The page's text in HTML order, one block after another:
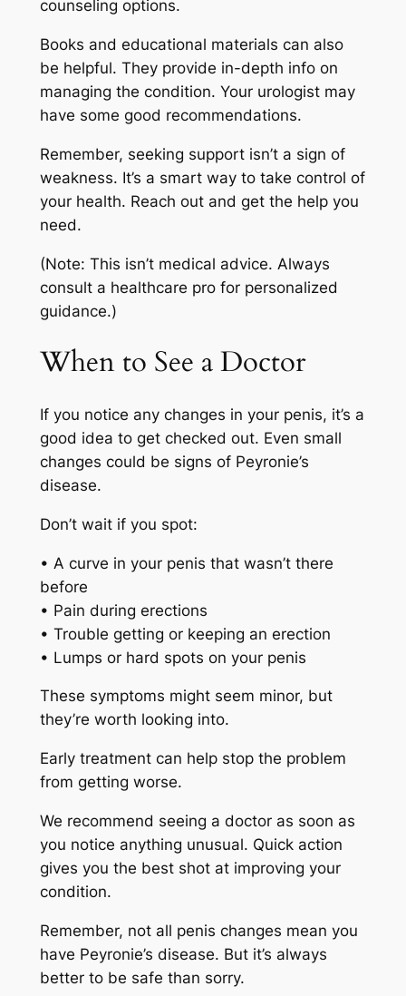
counseling options.
Books and educational materials can also
be helpful. They provide in-depth info on
managing the condition. Your urologist may
have some good recommendations.
Remember, seeking support isn’t a sign of
weakness. It’s a smart way to take control of
your health. Reach out and get the help you
need.
(Note: This isn’t medical advice. Always
consult a healthcare pro for personalized
guidance.)
When to See a Doctor
If you notice any changes in your penis, it’s a
good idea to get checked out. Even small
changes could be signs of Peyronie’s
disease.
Don’t wait if you spot:
• A curve in your penis that wasn’t there
before
• Pain during erections
• Trouble getting or keeping an erection
• Lumps or hard spots on your penis
These symptoms might seem minor, but
they’re worth looking into.
Early treatment can help stop the problem
from getting worse.
We recommend seeing a doctor as soon as
you notice anything unusual. Quick action
gives you the best shot at improving your
condition.
Remember, not all penis changes mean you
have Peyronie’s disease. But it’s always
better to be safe than sorry.